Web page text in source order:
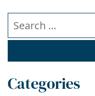
Search our website
Categories